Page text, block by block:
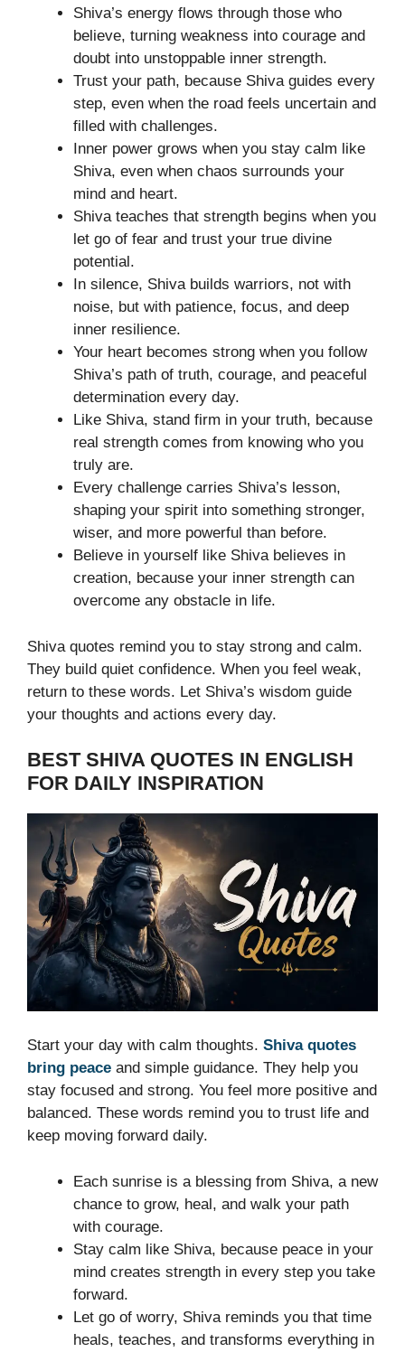
Shiva’s energy flows through those who
believe, turning weakness into courage and
doubt into unstoppable inner strength.
Trust your path, because Shiva guides every
step, even when the road feels uncertain and
filled with challenges.
Inner power grows when you stay calm like
Shiva, even when chaos surrounds your
mind and heart.
Shiva teaches that strength begins when you
let go of fear and trust your true divine
potential.
In silence, Shiva builds warriors, not with
noise, but with patience, focus, and deep
inner resilience.
Your heart becomes strong when you follow
Shiva’s path of truth, courage, and peaceful
determination every day.
Like Shiva, stand firm in your truth, because
real strength comes from knowing who you
truly are.
Every challenge carries Shiva’s lesson,
shaping your spirit into something stronger,
wiser, and more powerful than before.
Believe in yourself like Shiva believes in
creation, because your inner strength can
overcome any obstacle in life.
Shiva quotes remind you to stay strong and calm.
They build quiet confidence. When you feel weak,
return to these words. Let Shiva’s wisdom guide
your thoughts and actions every day.
BEST SHIVA QUOTES IN ENGLISH
FOR DAILY INSPIRATION
Start your day with calm thoughts. Shiva quotes
bring peace and simple guidance. They help you
stay focused and strong. You feel more positive and
balanced. These words remind you to trust life and
keep moving forward daily.
Each sunrise is a blessing from Shiva, a new
chance to grow, heal, and walk your path
with courage.
Stay calm like Shiva, because peace in your
mind creates strength in every step you take
forward.
Let go of worry, Shiva reminds you that time
heals, teaches, and transforms everything in